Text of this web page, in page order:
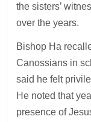
the sisters’
over the years.
Bishop Ha
Canossians in
said he felt
He noted that
presence of